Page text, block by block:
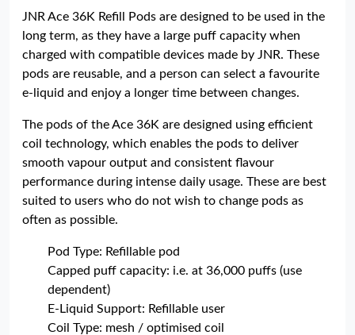
JNR Ace 36K Refill Pods are designed to be used in the
long term, as they have a large puff capacity when
charged with compatible devices made by JNR. These
pods are reusable, and a person can select a favourite
e-liquid and enjoy a longer time between changes.
The pods of the Ace 36K are designed using efficient
coil technology, which enables the pods to deliver
smooth vapour output and consistent flavour
performance during intense daily usage. These are best
suited to users who do not wish to change pods as
often as possible.
Pod Type: Refillable pod
Capped puff capacity: i.e. at 36,000 puffs (use
dependent)
E-Liquid Support: Refillable user
Coil Type: mesh / optimised coil